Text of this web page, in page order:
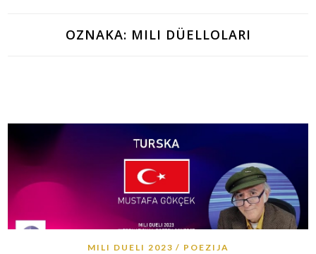
OZNAKA: MILI DÜELLOLARI
MILI DUELI 2023 POEZIJA